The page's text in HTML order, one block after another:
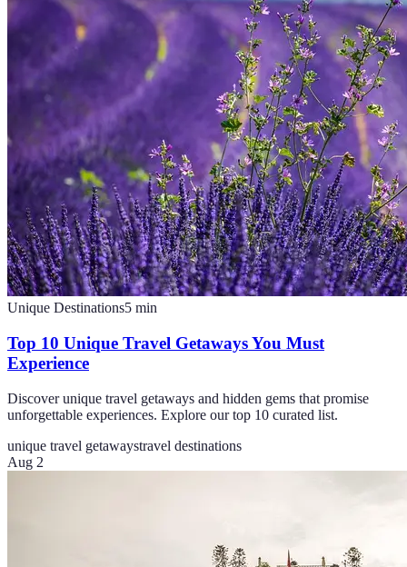
Unique Destinations5 min
Top 10 Unique Travel Getaways You Must
Experience
Discover unique travel getaways and hidden gems that promise
unforgettable experiences. Explore our top 10 curated list.
unique travel getawaystravel destinations
Aug 2